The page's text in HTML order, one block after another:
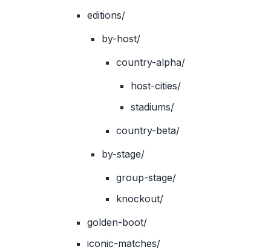
editions/
by-host/
country-alpha/
host-cities/
stadiums/
country-beta/
by-stage/
group-stage/
knockout/
golden-boot/
iconic-matches/